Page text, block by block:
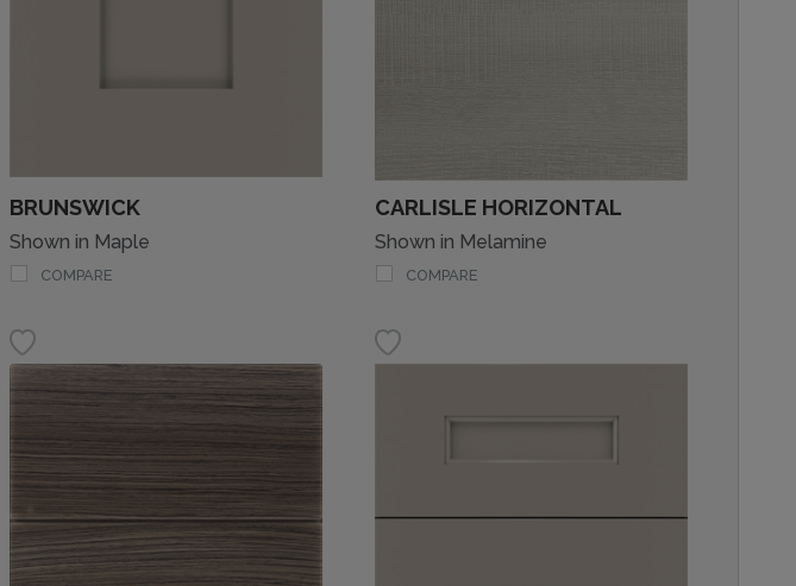
BRUNSWICK
Shown in Maple
COMPARE
CARLISLE HORIZONTAL
Shown in Melamine
COMPARE